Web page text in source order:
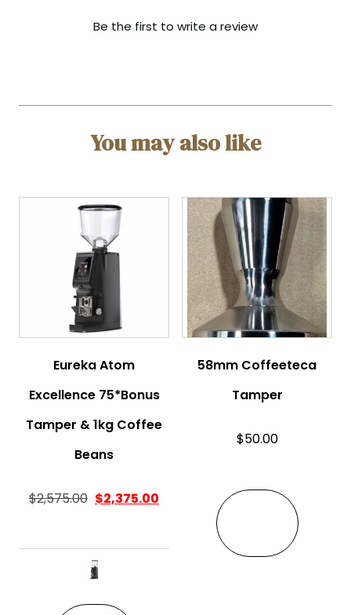
Be the first to write a review
You may also like
Eureka Atom
Excellence 75*Bonus
Tamper & 1kg Coffee
Beans
$2,575.00 $2,375.00
58mm Coffeeteca
Tamper
$50.00